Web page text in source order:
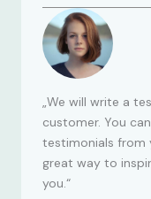
„We will write a
customer. You
testimonials from
great way to
you.“